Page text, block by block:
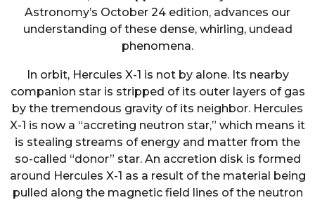
Astronomy’s October 24 edition, advances our
understanding of these dense, whirling, undead
phenomena.
In orbit, Hercules X-1 is not by alone. Its nearby
companion star is stripped of its outer layers of gas
by the tremendous gravity of its neighbor. Hercules
X-1 is now a “accreting neutron star,” which means it
is stealing streams of energy and matter from the
so-called “donor” star. An accretion disk is formed
around Hercules X-1 as a result of the material being
pulled along the magnetic field lines of the neutron